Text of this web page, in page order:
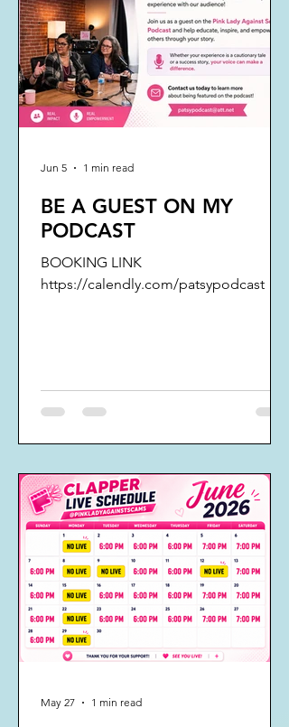
BE A GUEST ON MY
PODCAST
BOOKING LINK
https://calendly.com/patsypodcast
Jun 5 1 min read
May 27 1 min read